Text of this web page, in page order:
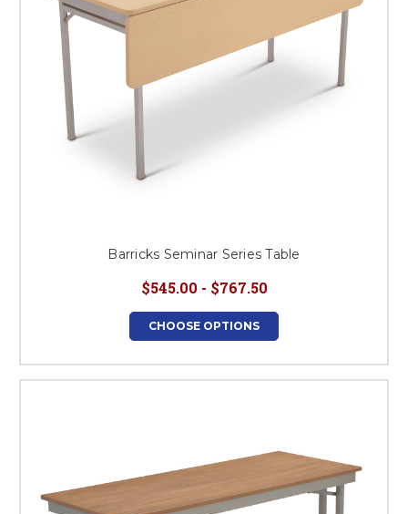
Barricks Seminar Series Table
$545.00 - $767.50
CHOOSE OPTIONS